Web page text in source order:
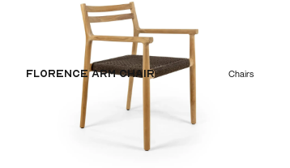
Florence Arm Chair Chairs